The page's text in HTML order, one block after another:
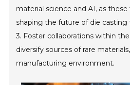
material science and AI, as these
shaping the future of die casting
3. Foster collaborations within
diversify sources of rare
manufacturing environment.